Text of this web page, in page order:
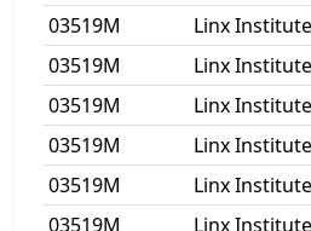
03519M
Linx
03519M
Linx
03519M
Linx
03519M
Linx
03519M
Linx
03519M
Linx